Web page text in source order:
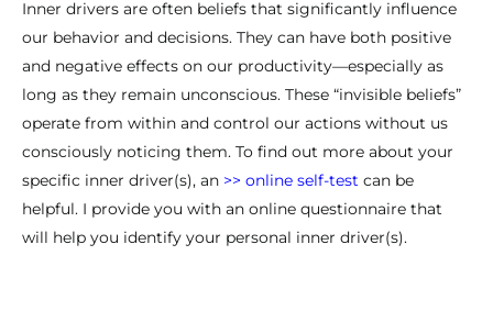
Inner drivers are often beliefs that significantly influence
our behavior and decisions. They can have both positive
and negative effects on our productivity—especially as
long as they remain unconscious. These “invisible beliefs”
operate from within and control our actions without us
consciously noticing them. To find out more about your
specific inner driver(s), an >> online self-test can be
helpful. I provide you with an online questionnaire that
will help you identify your personal inner driver(s).